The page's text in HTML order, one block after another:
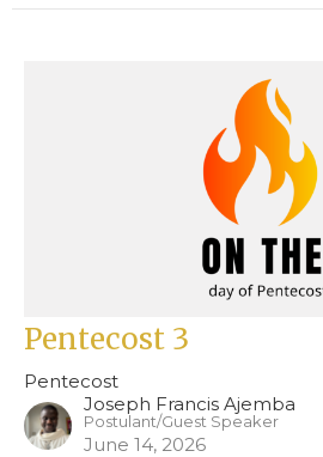
Pentecost 3
Pentecost
Joseph Francis Ajemba
Postulant/Guest Speaker
June 14, 2026